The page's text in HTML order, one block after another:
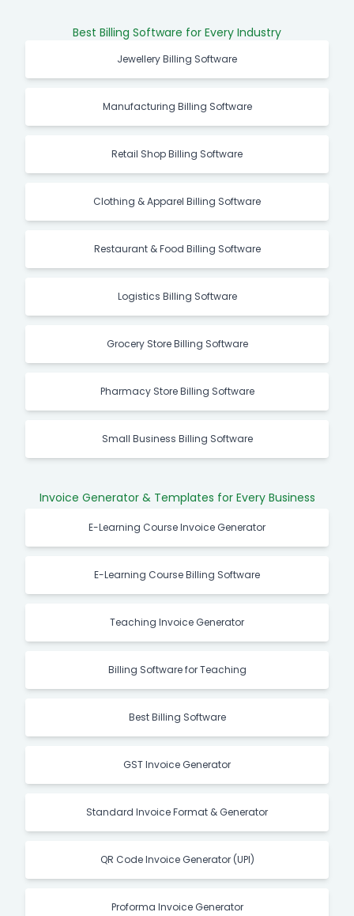
Best Billing Software for Every Industry
Jewellery Billing Software
Manufacturing Billing Software
Retail Shop Billing Software
Clothing & Apparel Billing Software
Restaurant & Food Billing Software
Logistics Billing Software
Grocery Store Billing Software
Pharmacy Store Billing Software
Small Business Billing Software
Invoice Generator & Templates for Every Business
E-Learning Course Invoice Generator
E-Learning Course Billing Software
Teaching Invoice Generator
Billing Software for Teaching
Best Billing Software
GST Invoice Generator
Standard Invoice Format & Generator
QR Code Invoice Generator (UPI)
Proforma Invoice Generator